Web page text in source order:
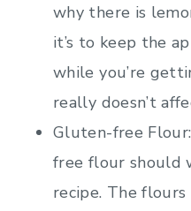
why there is
it’s to keep the
while you’re
really doesn’t
Gluten-free
free flour should
recipe. The flours